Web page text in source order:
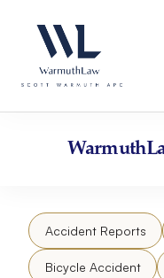
website
an
accessibility
content
Accident Reports
Bicycle Accident